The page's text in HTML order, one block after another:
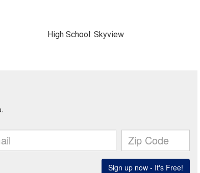
High School: Skyview